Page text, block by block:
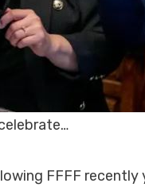
FFFF